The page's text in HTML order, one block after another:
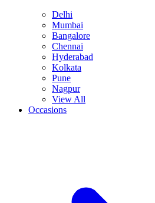
Delhi
Mumbai
Bangalore
Chennai
Hyderabad
Kolkata
Pune
Nagpur
View All
Occasions